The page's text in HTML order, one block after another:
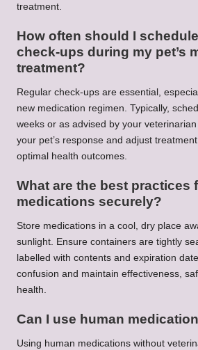
treatment.
How often should I
check-ups during my pet’s
treatment?
Regular check-ups are essential,
new medication regimen. Typically,
weeks or as advised by your
your pet’s response and adjust
optimal health outcomes.
What are the best practices
medications securely?
Store medications in a cool, dry place
sunlight. Ensure containers are tightly
labelled with contents and expiration
confusion and maintain effectiveness,
health.
Can I use human
Using human medications without